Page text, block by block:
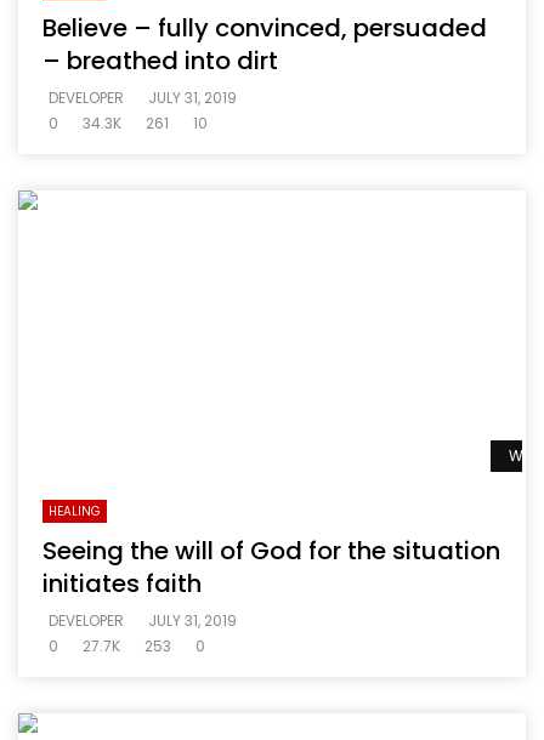
Believe – fully convinced, persuaded
– breathed into dirt
DEVELOPER
JULY 31, 2019
0
34.3K 261 10
HEALING
Seeing the will of God for the situation
initiates faith
DEVELOPER
JULY 31, 2019
0
27.7K 253 0